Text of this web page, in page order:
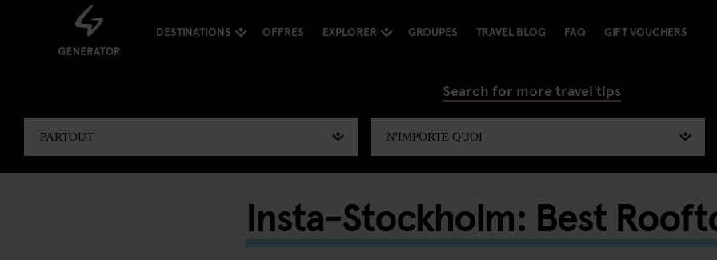
DESTINATIONS OFFRES EXPLORER GROUPES TRAVEL BLOG FAQ GIFT VOUCHERS
Search for more travel tips
Insta-Stockholm: Best